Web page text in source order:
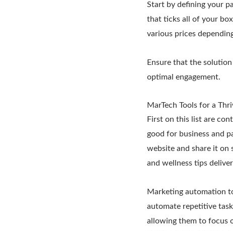
Start by defining your
that ticks all of your
various prices
Ensure that the
optimal engagement.
MarTech Tools for a
First on this list are
good for business and
website and share it on
and wellness tips
Marketing automation
automate repetitive
allowing them to focus